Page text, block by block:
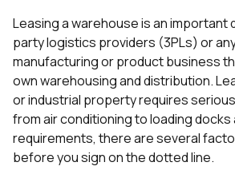
Leasing a warehouse is an important
party logistics providers (3PLs) or
manufacturing or product business
own warehousing and distribution.
or industrial property requires
from air conditioning to loading
requirements, there are several
before you sign on the dotted line.